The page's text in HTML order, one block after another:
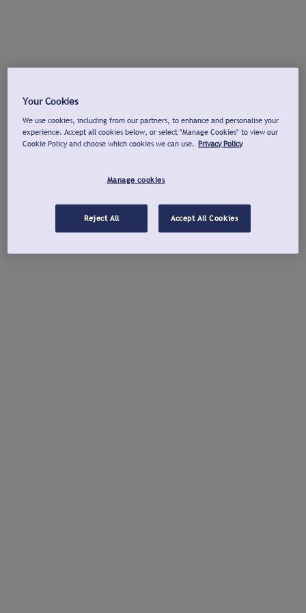
Your Cookies
We use cookies, including from our partners, to enhance and personalise your
experience. Accept all cookies below, or select "Manage Cookies" to view our
Cookie Policy and choose which cookies we can use. Privacy Policy
Manage cookies
Reject All Accept All Cookies